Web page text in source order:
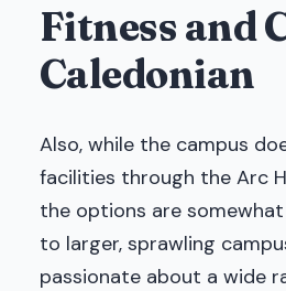
Fitness and
Caledonian
Also, while the campus
facilities through the Arc
the options are
to larger, sprawling
passionate about a wide